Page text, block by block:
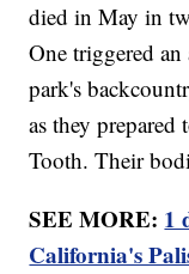
died in May in
One triggered
park's
as they
Tooth. Their
SEE MORE: 1
California's